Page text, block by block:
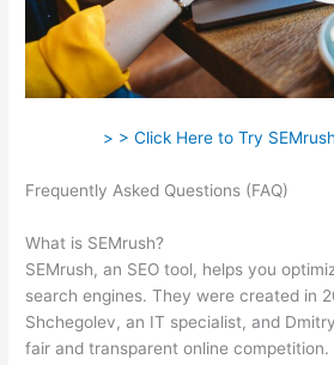
> > Click Here to Try
Frequently Asked Questions (FAQ)
What is SEMrush?
SEMrush, an SEO tool, helps you
search engines. They were created in
Shchegolev, an IT specialist, and
fair and transparent online competition.